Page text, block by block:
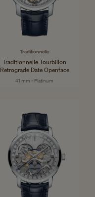
Traditionnelle
Traditionnelle Tourbillon
Retrograde Date Openface
41 mm - Platinum